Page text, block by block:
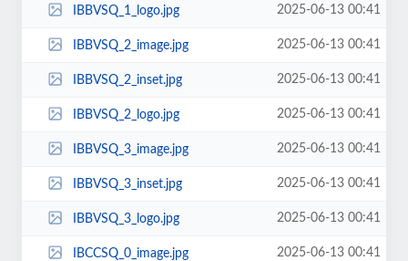
IBBVSQ_1_logo.jpg 2025-06-13 00:41
IBBVSQ_2_image.jpg 2025-06-13 00:41
IBBVSQ_2_inset.jpg 2025-06-13 00:41
IBBVSQ_2_logo.jpg 2025-06-13 00:41
IBBVSQ_3_image.jpg 2025-06-13 00:41
IBBVSQ_3_inset.jpg 2025-06-13 00:41
IBBVSQ_3_logo.jpg 2025-06-13 00:41
IBCCSQ_0_image.jpg 2025-06-13 00:41